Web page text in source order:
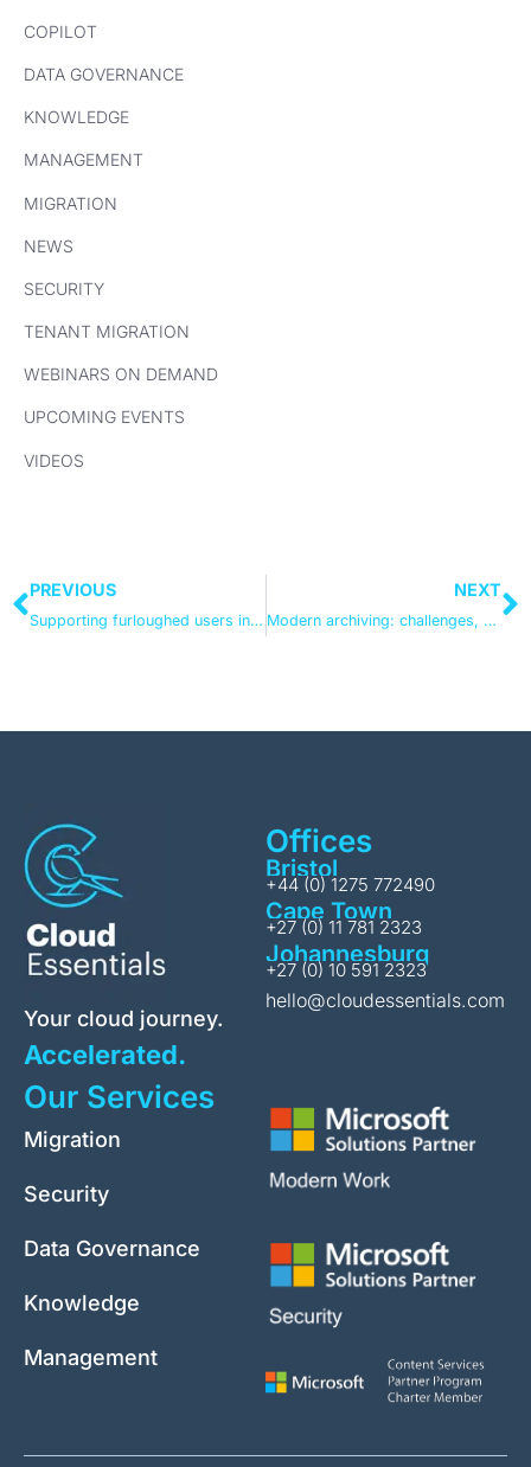
COPILOT
DATA GOVERNANCE
KNOWLEDGE
MANAGEMENT
MIGRATION
NEWS
SECURITY
TENANT MIGRATION
WEBINARS ON DEMAND
UPCOMING EVENTS
VIDEOS
PREVIOUS
Supporting furloughed users in Office 365 & Teams
NEXT
Modern archiving: challenges, choices and trade-offs
Your cloud journey.
Accelerated.
Offices
Bristol
+44 (0) 1275 772490
Cape Town
+27 (0) 11 781 2323
Johannesburg
+27 (0) 10 591 2323
hello@cloudessentials.com
Our Services
Migration
Security
Data Governance
Knowledge
Management